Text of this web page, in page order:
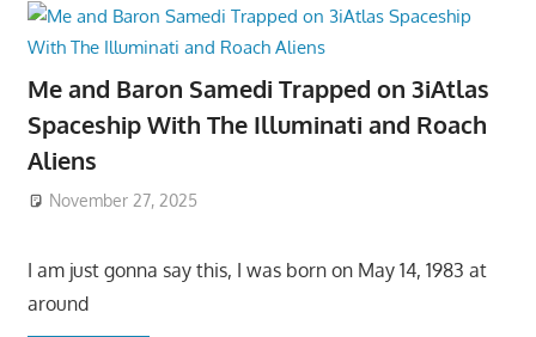
Me and Baron Samedi Trapped on 3iAtlas
Spaceship With The Illuminati and Roach
Aliens
November 27, 2025
I am just gonna say this, I was born on May 14, 1983 at
around